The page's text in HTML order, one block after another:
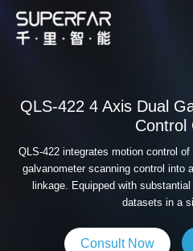
QLS-422 4 Axis Dual
Control
QLS-422 integrates motion control
galvanometer scanning control into
linkage. Equipped with
datasets in a
Consult Now